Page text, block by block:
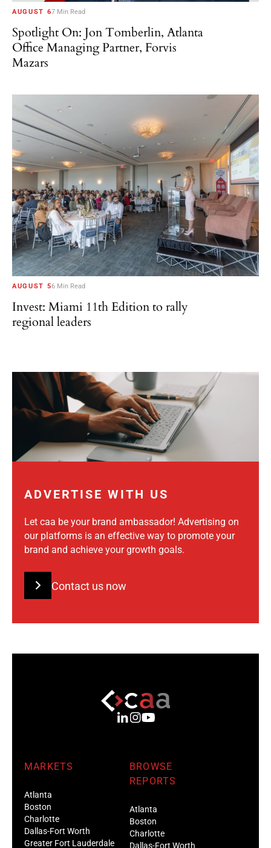
AUGUST 67 Min Read
Spotlight On: Jon Tomberlin, Atlanta
Office Managing Partner, Forvis
Mazars
AUGUST 56 Min Read
Invest: Miami 11th Edition to rally
regional leaders
ADVERTISE WITH US
Let caa be your brand ambassador! Advertising on
our platforms is an effective way to promote your
brand and achieve your growth goals.
Contact us now
MARKETS
Atlanta
Boston
Charlotte
Dallas-Fort Worth
Greater Fort Lauderdale
BROWSE
REPORTS
Atlanta
Boston
Charlotte
Dallas-Fort Worth